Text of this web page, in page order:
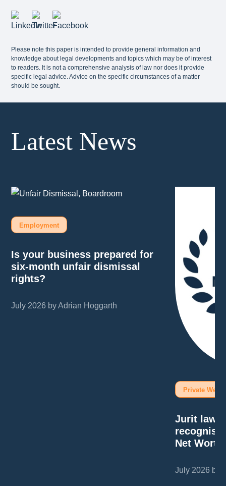
Please note this paper is intended to provide general information and
knowledge about legal developments and topics which may be of interest
to readers. It is not a comprehensive analysis of law nor does it provide
specific legal advice. Advice on the specific circumstances of a matter
should be sought.
Latest News
Employment
Is your business prepared for
six-month unfair dismissal
rights?
July 2026 by Adrian Hoggarth
Private
Jurit
Net
July 2026 by